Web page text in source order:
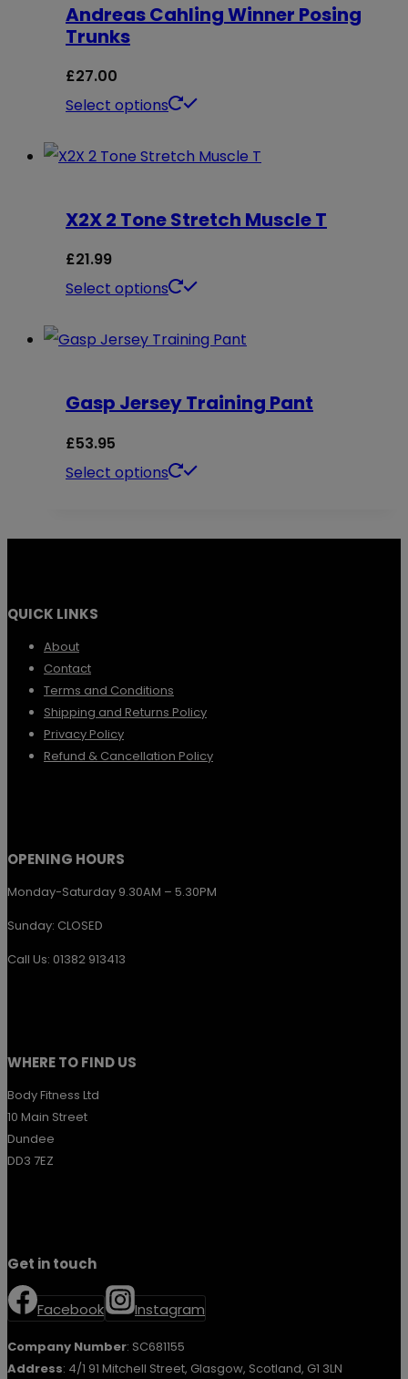
variants.
may
chosen
the
page
Andreas Cahling Winner Posing
Trunks
£27.00
Select options
This
has
variants.
options
be
on
X2X 2 Tone Stretch Muscle T
£21.99
Select options
This
has
variants.
options
Gasp Jersey Training Pant
£53.95
Select options
This
on
QUICK LINKS
About
Contact
Terms and Conditions
Shipping and Returns Policy
Privacy Policy
Refund & Cancellation Policy
OPENING HOURS
Monday-Saturday 9.30AM – 5.30PM
Sunday: CLOSED
Call Us: 01382 913413
WHERE TO FIND US
Body Fitness Ltd
10 Main Street
Dundee
DD3 7EZ
Get in touch
Facebook Instagram
Company Number: SC681155
Address: 4/1 91 Mitchell Street, Glasgow, Scotland, G1 3LN